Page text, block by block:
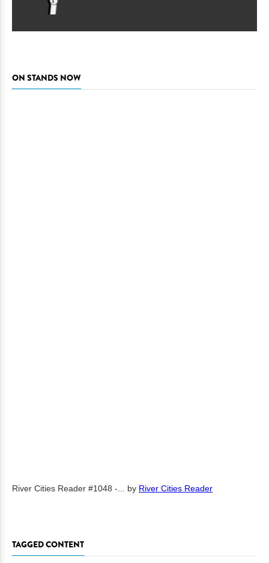
ON STANDS NOW
River Cities Reader #1048 -... by River Cities Reader
TAGGED CONTENT